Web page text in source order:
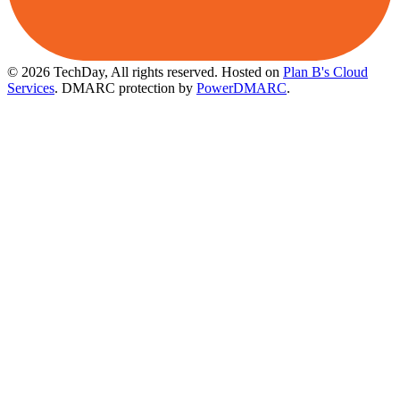
© 2026 TechDay, All rights reserved. Hosted on Plan B's Cloud
Services. DMARC protection by PowerDMARC.